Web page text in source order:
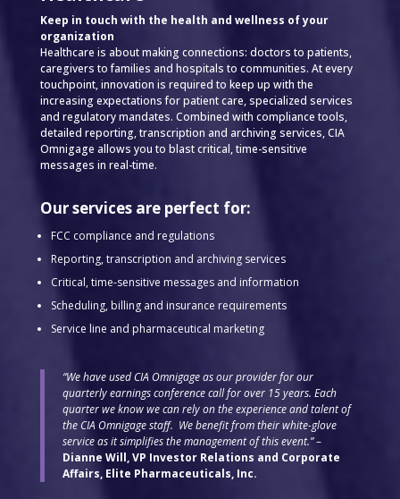
Keep in touch with the health and wellness of your
organization
Healthcare is about making connections: doctors to patients,
caregivers to families and hospitals to communities. At every
touchpoint, innovation is required to keep up with the
increasing expectations for patient care, specialized services
and regulatory mandates. Combined with compliance tools,
detailed reporting, transcription and archiving services, CIA
Omnigage allows you to blast critical, time-sensitive
messages in real-time.
Our services are perfect for:
FCC compliance and regulations
Reporting, transcription and archiving services
Critical, time-sensitive messages and information
Scheduling, billing and insurance requirements
Service line and pharmaceutical marketing
“We have used CIA Omnigage as our provider for our
quarterly earnings conference call for over 15 years. Each
quarter we know we can rely on the experience and talent of
the CIA Omnigage staff. We benefit from their white-glove
service as it simplifies the management of this event.”–
Dianne Will, VP Investor Relations and Corporate
Affairs, Elite Pharmaceuticals, Inc.